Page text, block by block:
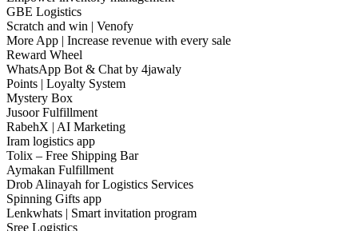
GBE Logistics
Scratch and win | Venofy
More App | Increase revenue with every sale
Reward Wheel
WhatsApp Bot & Chat by 4jawaly
Points | Loyalty System
Mystery Box
Jusoor Fulfillment
RabehX | AI Marketing
Iram logistics app
Tolix – Free Shipping Bar
Aymakan Fulfillment
Drob Alinayah for Logistics Services
Spinning Gifts app
Lenkwhats | Smart invitation program
Sree Logistics